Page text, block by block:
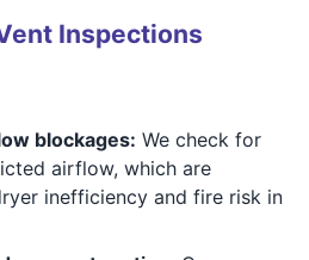
Inspections
blockages: We check for
airflow, which are
inefficiency and fire risk in